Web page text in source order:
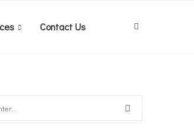
Contact Us